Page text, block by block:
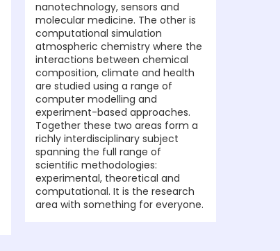
nanotechnology, sensors and
molecular medicine. The other is
computational simulation
atmospheric chemistry where the
interactions between chemical
composition, climate and health
are studied using a range of
computer modelling and
experiment-based approaches.
Together these two areas form a
richly interdisciplinary subject
spanning the full range of
scientiﬁc methodologies:
experimental, theoretical and
computational. It is the research
area with something for everyone.